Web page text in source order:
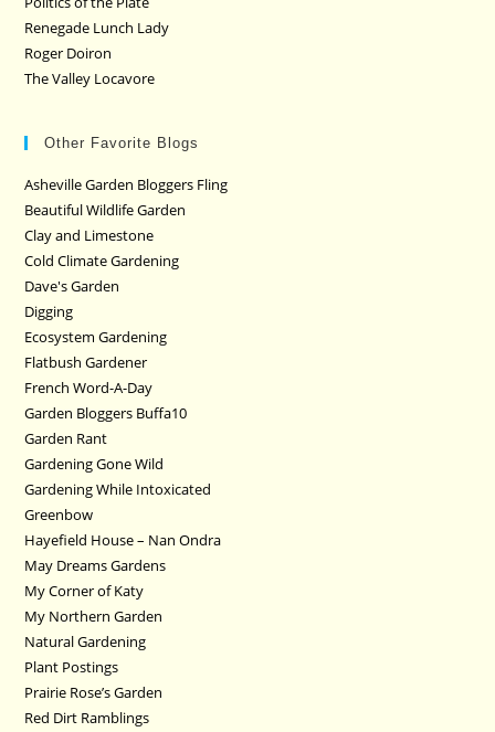
Renegade Lunch Lady
Roger Doiron
The Valley Locavore
Other Favorite Blogs
Asheville Garden Bloggers Fling
Beautiful Wildlife Garden
Clay and Limestone
Cold Climate Gardening
Dave's Garden
Digging
Ecosystem Gardening
Flatbush Gardener
French Word-A-Day
Garden Bloggers Buffa10
Garden Rant
Gardening Gone Wild
Gardening While Intoxicated
Greenbow
Hayefield House – Nan Ondra
May Dreams Gardens
My Corner of Katy
My Northern Garden
Natural Gardening
Plant Postings
Prairie Rose’s Garden
Red Dirt Ramblings